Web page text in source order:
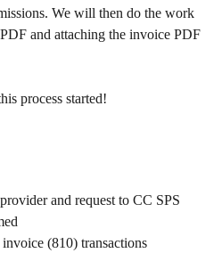
We will then do the work
and attaching the invoice PDF
process started!
and request to CC SPS
(810) transactions